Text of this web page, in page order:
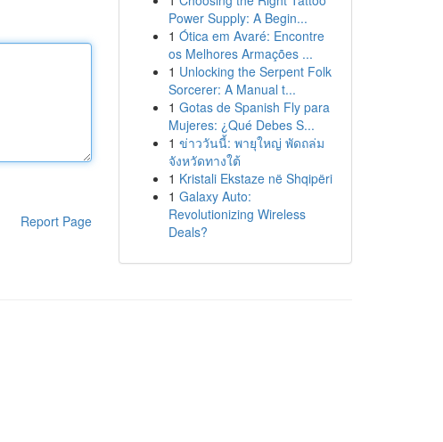
Report Page
Power Supply: A Begin...
1 Ótica em Avaré: Encontre
os Melhores Armações ...
1 Unlocking the Serpent Folk
Sorcerer: A Manual t...
1 Gotas de Spanish Fly para
Mujeres: ¿Qué Debes S...
1 ข่าววันนี้: พายุใหญ่ พัดถล่ม
จังหวัดทางใต้
1 Kristali Ekstaze në Shqipëri
1 Galaxy Auto:
Revolutionizing Wireless
Deals?